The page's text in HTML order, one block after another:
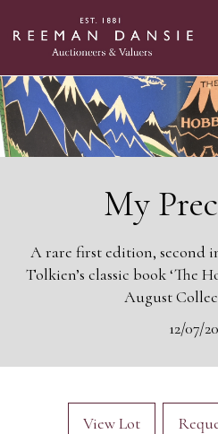
My
A rare first edition, second
Tolkien’s classic book ‘The
August
12/07/
View Lot